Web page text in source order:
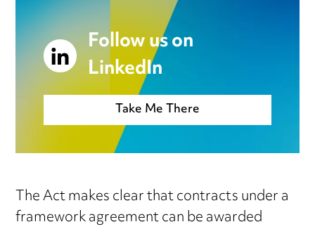
Follow us on
LinkedIn
Take Me There
The Act makes clear that contracts under a
framework agreement can be awarded